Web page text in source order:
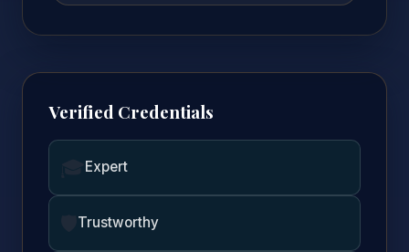
Verified Credentials
Expert
Trustworthy